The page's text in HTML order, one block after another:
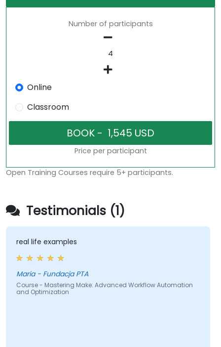
Number of participants
Online
Classroom
Price per participant
Open Training Courses require 5+ participants.
Testimonials (1)
real life examples
Maria - Fundacja PTA
Course - Mastering Make: Advanced Workflow Automation
and Optimization